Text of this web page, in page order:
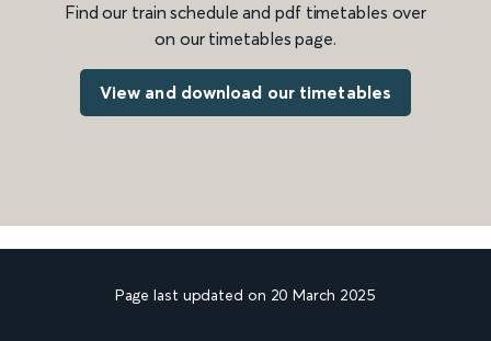
Find our train schedule and pdf timetables over
on our timetables page.
View and download our timetables
Page last updated on 20 March 2025